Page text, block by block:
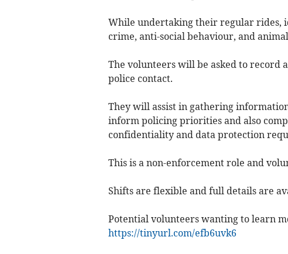
While undertaking their regular rides,
crime, anti-social behaviour, and
The volunteers will be asked to record
police contact.
They will assist in gathering
inform policing priorities and also
confidentiality and data protection
This is a non-enforcement role and
Shifts are flexible and full details are
Potential volunteers wanting to learn
https://tinyurl.com/efb6uvk6